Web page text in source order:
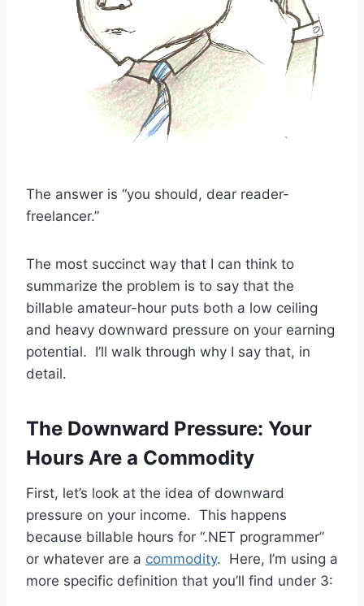
The answer is “you should, dear reader-
freelancer.”
The most succinct way that I can think to
summarize the problem is to say that the
billable amateur-hour puts both a low ceiling
and heavy downward pressure on your earning
potential. I’ll walk through why I say that, in
detail.
The Downward Pressure: Your
Hours Are a Commodity
First, let’s look at the idea of downward
pressure on your income. This happens
because billable hours for “.NET programmer”
or whatever are a commodity. Here, I’m using a
more specific definition that you’ll find under 3: